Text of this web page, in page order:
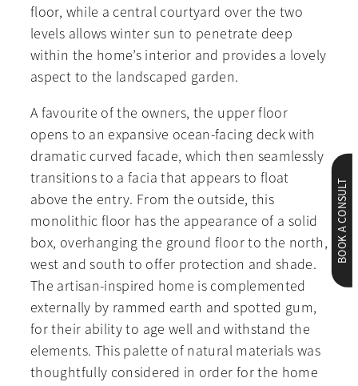
floor, while a central courtyard over the two
levels allows winter sun to penetrate deep
within the home’s interior and provides a lovely
aspect to the landscaped garden.
A favourite of the owners, the upper floor
opens to an expansive ocean-facing deck with
dramatic curved facade, which then seamlessly
transitions to a facia that appears to float
above the entry. From the outside, this
monolithic floor has the appearance of a solid
box, overhanging the ground floor to the north,
west and south to offer protection and shade.
The artisan-inspired home is complemented
externally by rammed earth and spotted gum,
for their ability to age well and withstand the
elements. This palette of natural materials was
thoughtfully considered in order for the home
BOOK A CONSULT